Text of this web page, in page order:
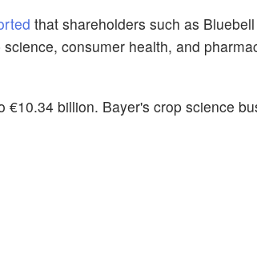
that shareholders such as
consumer health, and
€10.34 billion. Bayer's crop science